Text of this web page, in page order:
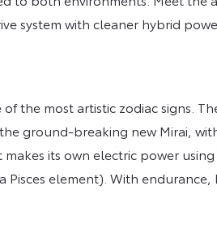
system with cleaner hybrid
the most artistic zodiac signs.
ground-breaking new Mirai,
its own electric power
element). With endurance,